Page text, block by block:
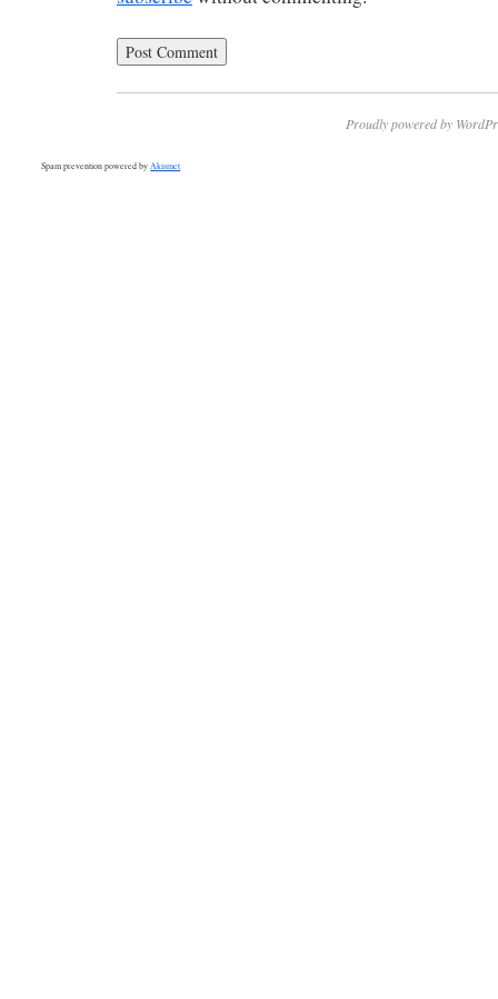
Proudly powered by
Spam prevention powered byAkismet